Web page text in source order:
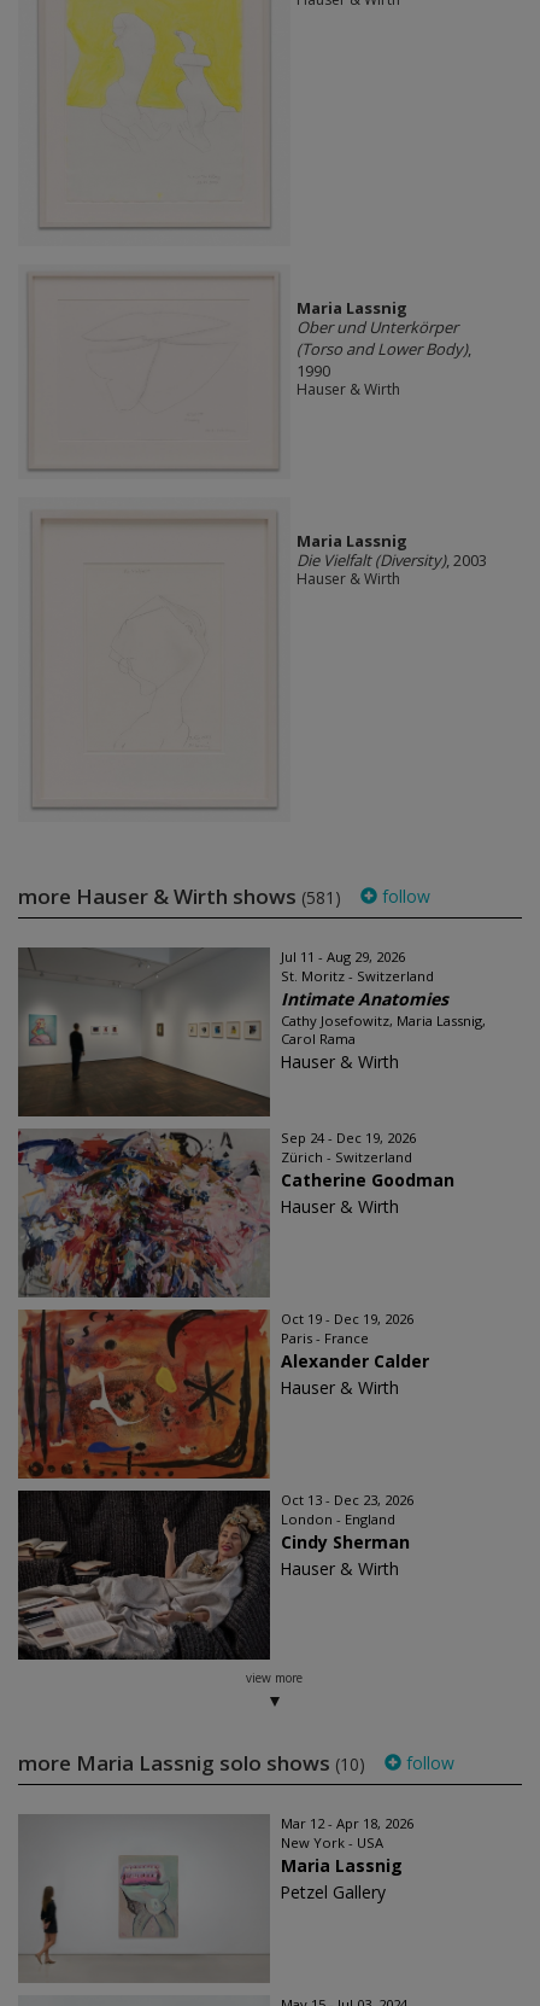
Maria Lassnig
Ober und Unterkörper
(Torso and Lower Body),
1990
Hauser & Wirth
Maria Lassnig
Die Vielfalt (Diversity), 2003
Hauser & Wirth
more Hauser & Wirth shows (581) follow
Jul 11 - Aug 29, 2026
St. Moritz - Switzerland
Intimate Anatomies
Cathy Josefowitz, Maria Lassnig,
Carol Rama
Hauser & Wirth
Sep 24 - Dec 19, 2026
Zürich - Switzerland
Catherine Goodman
Hauser & Wirth
Oct 19 - Dec 19, 2026
Paris - France
Alexander Calder
Hauser & Wirth
Oct 13 - Dec 23, 2026
London - England
Cindy Sherman
Hauser & Wirth
view more
more Maria Lassnig solo shows (10) follow
Mar 12 - Apr 18, 2026
New York - USA
Maria Lassnig
Petzel Gallery